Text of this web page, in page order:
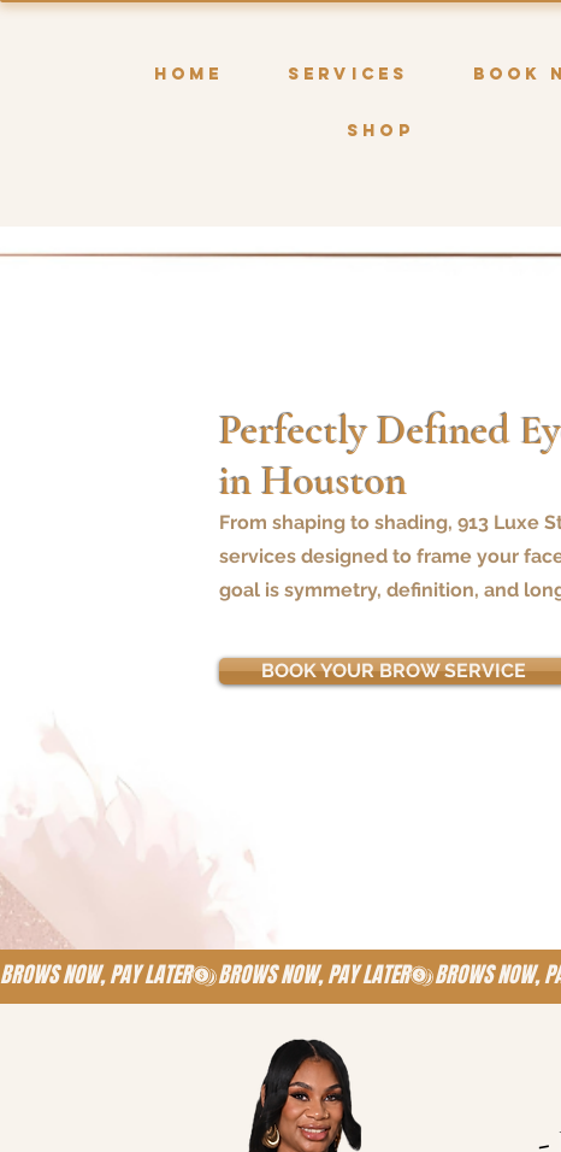
HOME SERVICES BOOK
SHOP
Perfectly Defined
in Houston
From shaping to shading, 913 Luxe
services designed to frame your
goal is symmetry, definition, and
BOOK YOUR BROW SERVICE
BROWS NOW, PAY LATER
-